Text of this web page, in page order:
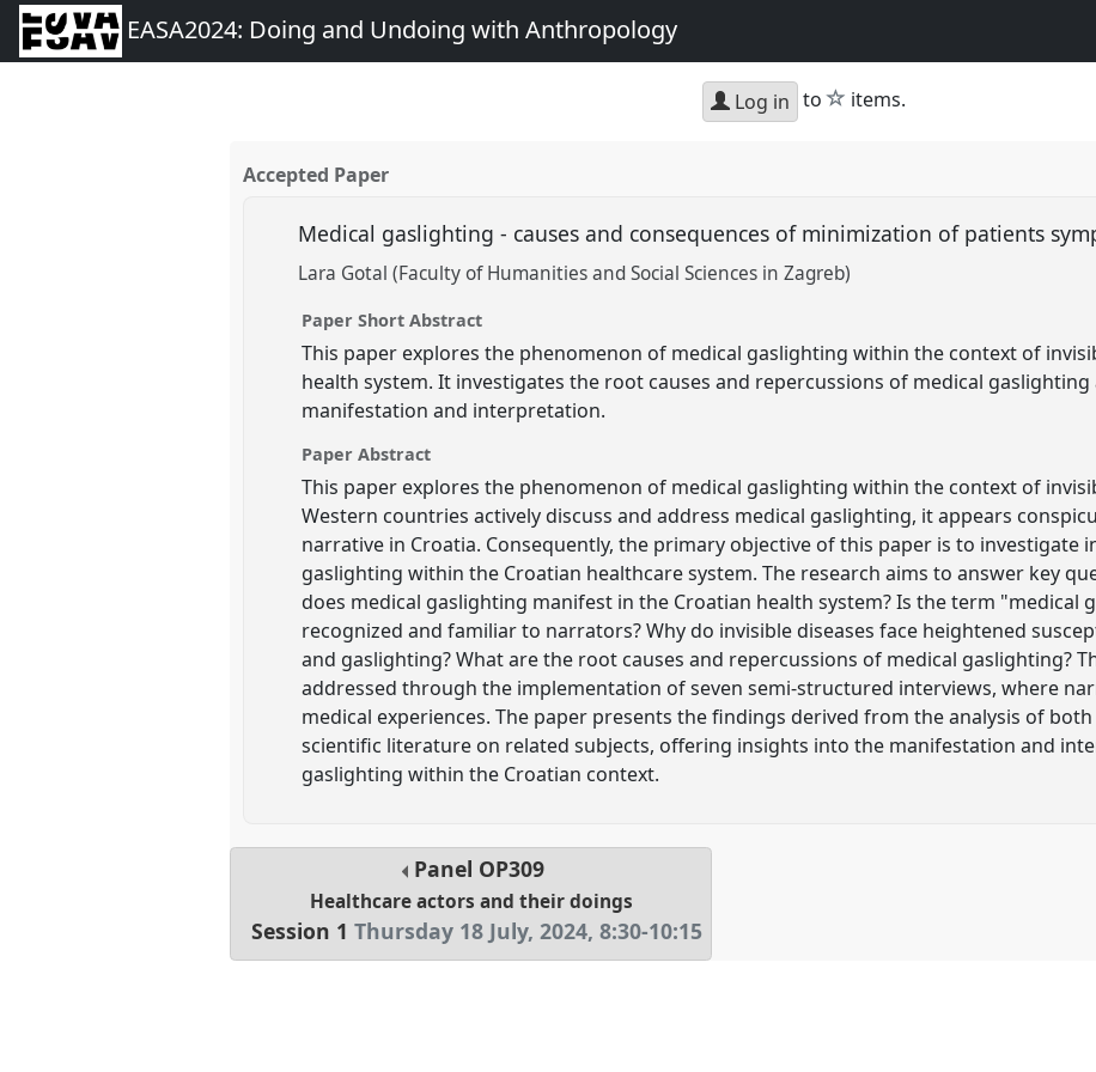
EASA2024: Doing and Undoing with Anthropology
Log in to star
items.
Accepted Paper
Medical gaslighting - causes and consequences of minimization of patients
Lara Gotal (Faculty of Humanities and Social Sciences in Zagreb)
Paper Short Abstract
This paper explores the phenomenon of medical gaslighting within the context of
health system. It investigates the root causes and repercussions of medical
manifestation and interpretation.
Paper Abstract
This paper explores the phenomenon of medical gaslighting within the context of
Western countries actively discuss and address medical gaslighting, it appears
narrative in Croatia. Consequently, the primary objective of this paper is to investigate
gaslighting within the Croatian healthcare system. The research aims to answer key
does medical gaslighting manifest in the Croatian health system? Is the term "medical
recognized and familiar to narrators? Why do invisible diseases face heightened
and gaslighting? What are the root causes and repercussions of medical gaslighting?
addressed through the implementation of seven semi-structured interviews, where
medical experiences. The paper presents the findings derived from the analysis of
scientific literature on related subjects, offering insights into the manifestation and
gaslighting within the Croatian context.
Panel OP309
Healthcare actors and their doings
Session 1 Thursday 18 July, 2024,8:30-10:15